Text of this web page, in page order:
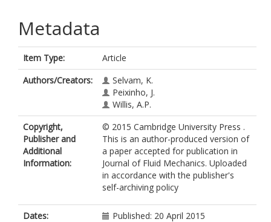
Metadata
Item Type:
Article
Authors/Creators:
Selvam, K.
Peixinho, J.
Willis, A.P.
Copyright,
Publisher and
Additional
Information:
© 2015 Cambridge University Press .
This is an author-produced version of
a paper accepted for publication in
Journal of Fluid Mechanics. Uploaded
in accordance with the publisher's
self-archiving policy
Dates:
Published: 20 April 2015